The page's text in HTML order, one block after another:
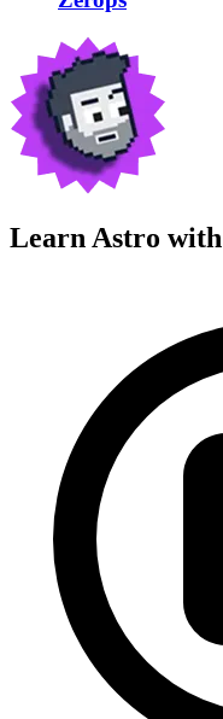
Learn Astro with